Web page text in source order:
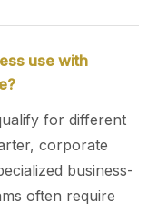
use with
for different
corporate
business-
often require